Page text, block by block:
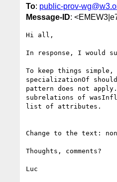
To: public-prov-
Message-ID:
Hi all,
In response, I would
To keep things simple,
specializationOf
pattern does not
subrelations of
list of attributes.
Change to the text:
Thoughts, comments?
Luc